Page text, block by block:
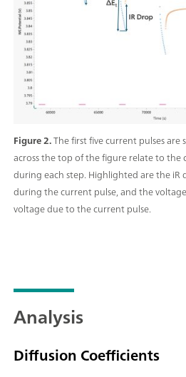
Figure 2.The first five current pulses
across the top of the figure relate to
during each step. Highlighted are the
during the current pulse, and the
voltage due to the current pulse.
Analysis
Diffusion Coefficients